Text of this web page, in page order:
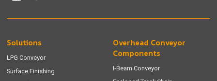
Solutions
LPG Conveyor
Surface Finishing
Overhead Conveyor
Components
I-Beam Conveyor